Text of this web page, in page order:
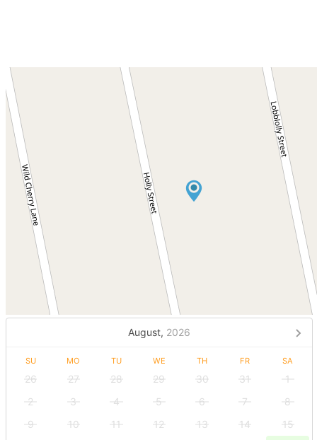
August, 2026
SU MO TU WE TH FR SA
26 27 28 29 30 31
1
2
3 4 5 6 7
8
9
10 11 12 13 14 15